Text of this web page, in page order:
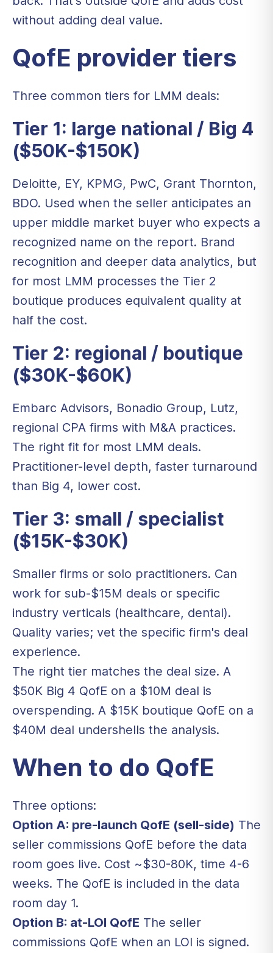
without adding deal value.
QofE provider tiers
Three common tiers for LMM deals:
Tier 1: large national / Big 4
($50K-$150K)
Deloitte, EY, KPMG, PwC, Grant Thornton,
BDO. Used when the seller anticipates an
upper middle market buyer who expects a
recognized name on the report. Brand
recognition and deeper data analytics, but
for most LMM processes the Tier 2
boutique produces equivalent quality at
half the cost.
Tier 2: regional / boutique
($30K-$60K)
Embarc Advisors, Bonadio Group, Lutz,
regional CPA firms with M&A practices.
The right fit for most LMM deals.
Practitioner-level depth, faster turnaround
than Big 4, lower cost.
Tier 3: small / specialist
($15K-$30K)
Smaller firms or solo practitioners. Can
work for sub-$15M deals or specific
industry verticals (healthcare, dental).
Quality varies; vet the specific firm's deal
experience.
The right tier matches the deal size. A
$50K Big 4 QofE on a $10M deal is
overspending. A $15K boutique QofE on a
$40M deal undershells the analysis.
When to do QofE
Three options:
Option A: pre-launch QofE (sell-side) The
seller commissions QofE before the data
room goes live. Cost ~$30-80K, time 4-6
weeks. The QofE is included in the data
room day 1.
Option B: at-LOI QofE The seller
commissions QofE when an LOI is signed.